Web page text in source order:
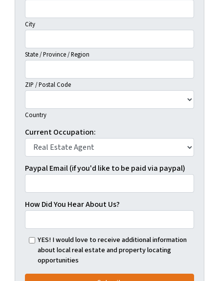
City
State / Province / Region
ZIP / Postal Code
Country
Current Occupation:
Paypal Email (if you'd like to be paid via paypal)
How Did You Hear About Us?
YES! I would love to receive additional information
about local real estate and property locating
opportunities